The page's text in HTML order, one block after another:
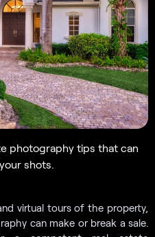
photography tips that can
shots.
virtual tours of the property,
can make or break a sale.